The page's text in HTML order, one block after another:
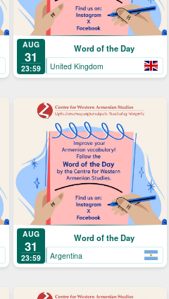
AUG
31
23:59
Word of the Day
United Kingdom
AUG
31
23:59
Word of the Day
Argentina